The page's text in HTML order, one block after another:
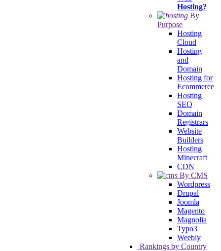
Hosting?
By
Purpose
Hosting
Cloud
Hosting
and
Domain
Hosting for
Ecommerce
Hosting
SEO
Domain
Registrars
Website
Builders
Hosting
Minecraft
CDN
By CMS
Wordpress
Drupal
Joomla
Magento
Magnolia
Typo3
Weebly
Rankings by Country